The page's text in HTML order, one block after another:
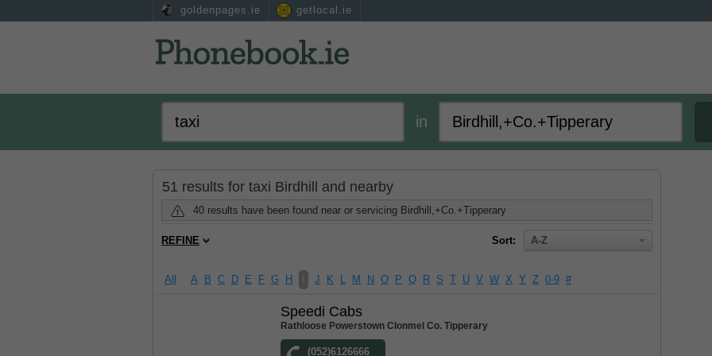
goldenpages.ie getlocal.ie
in
51 results for taxi Birdhill and nearby
40 results have been found near or servicing Birdhill,+Co.+Tipperary
Sort: A-Z
REFINE
All A B C D E F G H J K L M N O P Q R S T U V W X Y Z 0-9 #
Speedi Cabs
Rathloose Powerstown Clonmel Co. Tipperary
(052)6126666